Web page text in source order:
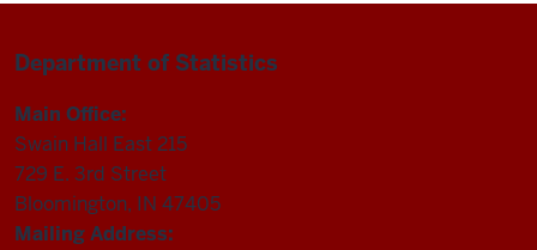
Department of Statistics
Main Office:
Swain Hall East 215
729 E. 3rd Street
Bloomington, IN 47405
Mailing Address: